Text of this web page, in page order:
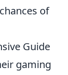
of
Guide
gaming